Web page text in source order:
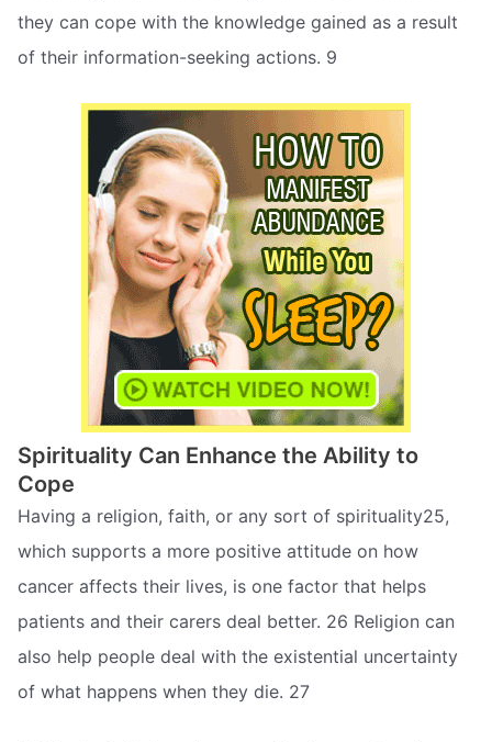
they can cope with the knowledge gained as a result
of their information-seeking actions. 9
Spirituality Can Enhance the Ability to
Cope
Having a religion, faith, or any sort of spirituality25,
which supports a more positive attitude on how
cancer affects their lives, is one factor that helps
patients and their carers deal better. 26 Religion can
also help people deal with the existential uncertainty
of what happens when they die. 27